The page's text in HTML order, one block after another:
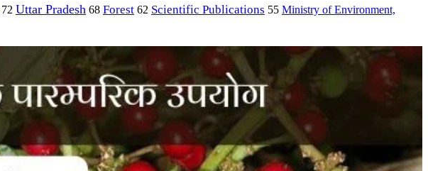
72 Uttar Pradesh 68 Forest 62 Scientific Publications 55 Ministry of Environment,